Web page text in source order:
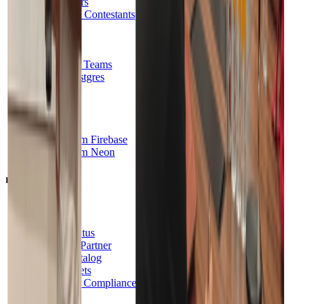
Hackathon Contestants
Startups
Agencies
Enterprise
Innovation Teams
Hosted Postgres
B2B SaaS
FinServ
Healthcare
Agents
Switch from Firebase
Switch from Neon
Resources
System Status
Become a Partner
Partner Catalog
Brand Assets
Security & Compliance